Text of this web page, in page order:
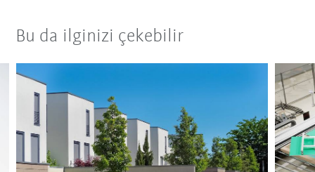
Bu da ilginizi çekebilir